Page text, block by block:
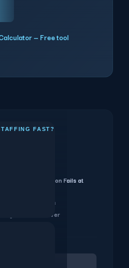
— Free tool
Fragmentation Fails at
Border Events
SLA Must Cover
FAST?